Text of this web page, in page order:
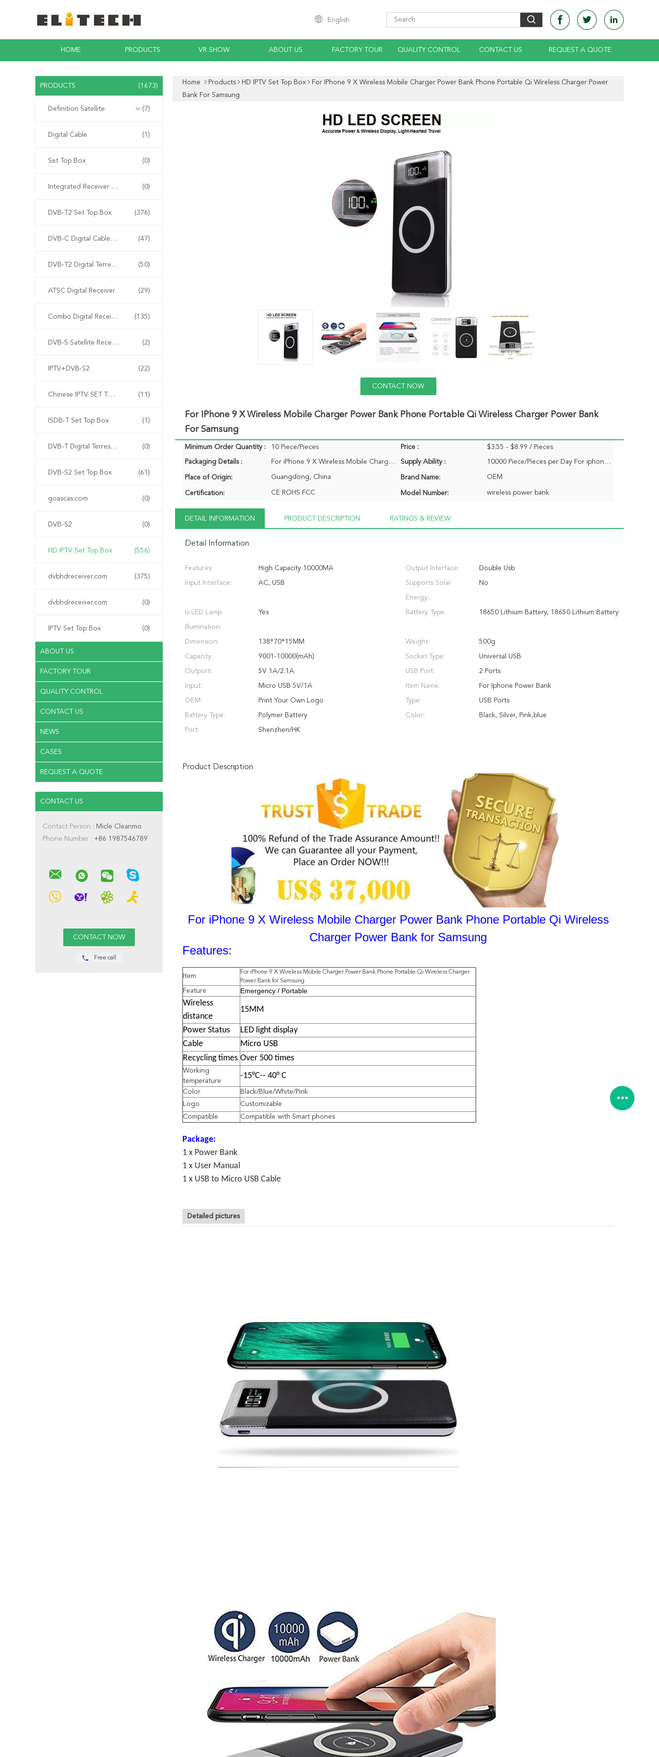
English
HOME PRODUCTS VR SHOW ABOUT US FACTORY TOUR QUALITY CONTROL CONTACT US REQUEST A QUOTE
PRODUCTS (1673)
Definition Satellite (7)
Digital Cable (1)
Set Top Box (0)
Integrated Receiver Decoder (0)
DVB-T2 Set Top Box (376)
DVB-C Digital Cable Receiver (47)
DVB-T2 Digital Terrestrial Receiver Receiver Receiver (50)
ATSC Digital Receiver (29)
Combo Digital Receiver (135)
DVB-S Satellite Receiver (2)
IPTV+DVB-S2 (22)
Chinese IPTV SET TOP BOX (11)
ISDB-T Set Top Box (1)
DVB-T Digital Terrestrial Receiver (0)
DVB-S2 Set Top Box (61)
goascas.com (0)
DVB-S2 (0)
HD IPTV Set Top Box (556)
dvbhdreceiver.com (375)
dvbhdreceiver.com (0)
IPTV Set Top Box (0)
ABOUT US
FACTORY TOUR
QUALITY CONTROL
CONTACT US
NEWS
CASES
REQUEST A QUOTE
CONTACT US
Contact Person : Micle Cleanmo
Phone Number : +86 1987546789
Free call
Home Products HD IPTV Set Top Box
For IPhone 9 X Wireless Mobile Charger Power Bank Phone Portable Qi Wireless Charger Power
Bank For Samsung
CONTACT NOW
For IPhone 9 X Wireless Mobile Charger Power Bank Phone Portable Qi Wireless Charger Power Bank
For Samsung
Minimum Order Quantity : 10 Piece/Pieces Price : $3.55 - $8.99 / Pieces
Packaging Details : For iPhone 9 X Wireless Mobile Charger Power Bank Phone Portable Qi Wireless Charger Power Bank for Samsung 1 x power bank 1 x USB cable 1 x retail package Supply Ability : 10000 Piece/Pieces per Day For iphone power bank
Place of Origin: Guangdong, China Brand Name: OEM
Certification: CE ROHS FCC Model Number: wireless power bank
DETAIL INFORMATION PRODUCT DESCRIPTION RATINGS & REVIEW
Detail Information
Features: High Capacity 10000MA Output Interface: Double Usb
Input Interface: AC, USB Supports Solar
Energy:
No
Is LED Lamp
Illumination:
Yes Battery Type: 18650 Lithium Battery, 18650 Lithium Battery
Dimension: 138*70*15MM Weight: 500g
Capacity: 9001-10000(mAh) Socket Type: Universal USB
Outport: 5V 1A/2.1A USB Port: 2 Ports
Input: Micro USB 5V/1A Item Name: For Iphone Power Bank
OEM: Print Your Own Logo Type: USB Ports
Battery Type: Polymer Battery Color: Black, Silver, Pink,blue
Port: Shenzhen/HK
Product Description
For iPhone 9 X Wireless Mobile Charger Power Bank Phone Portable Qi Wireless
Charger Power Bank for Samsung
Features:
Item
For iPhone 9 X Wireless Mobile Charger Power Bank Phone Portable Qi Wireless Charger
Power Bank for Samsung
Feature Emergency / Portable
Wireless
distance
15MM
Power Status
LED light display
Cable
Micro USB
Recycling times Over 500 times
Working
temperature
-15°C-- 40° C
Color
Black/Blue/White/Pink
Logo
Customizable
Compatible
Compatible with Smart phones
Package:
1 x Power Bank
1 x User Manual
1 x USB to Micro USB Cable
Detailed pictures